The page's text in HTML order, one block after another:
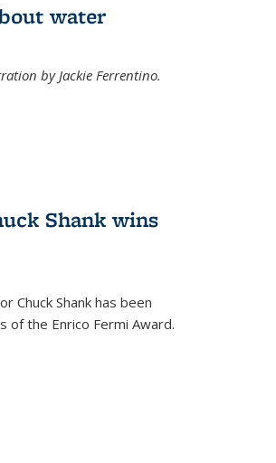
water
by Jackie Ferrentino.
Shank wins
Chuck Shank has been
of the Enrico Fermi Award.